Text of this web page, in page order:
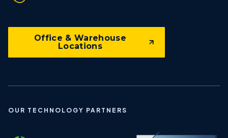
Office & Warehouse
Locations
OUR TECHNOLOGY PARTNERS